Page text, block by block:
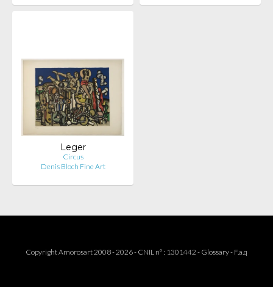
Leger
Circus
Denis Bloch Fine Art
Copyright Amorosart 2008 - 2026 - CNIL n° : 1301442 - Glossary- F.a.q